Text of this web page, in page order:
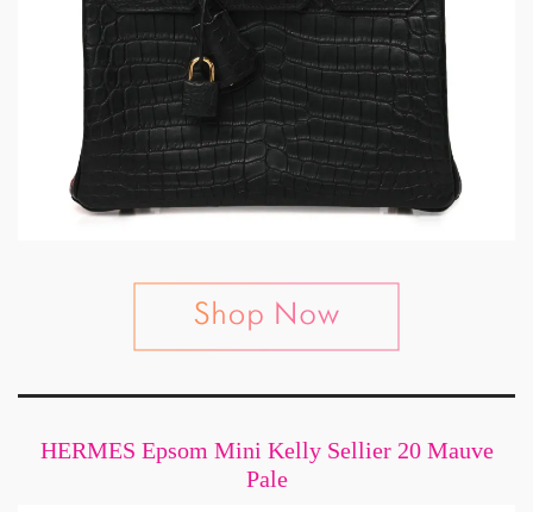
HERMES Epsom Mini Kelly Sellier 20 Mauve
Pale